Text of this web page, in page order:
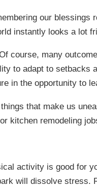
LIFE
MARRIAGES
MOTIVATION
PASSION
PURPOSE
our blessings
instantly looks a lot
course, many
to adapt to setbacks
in the opportunity to
that make us
kitchen remodeling
activity is good for
will dissolve stress.